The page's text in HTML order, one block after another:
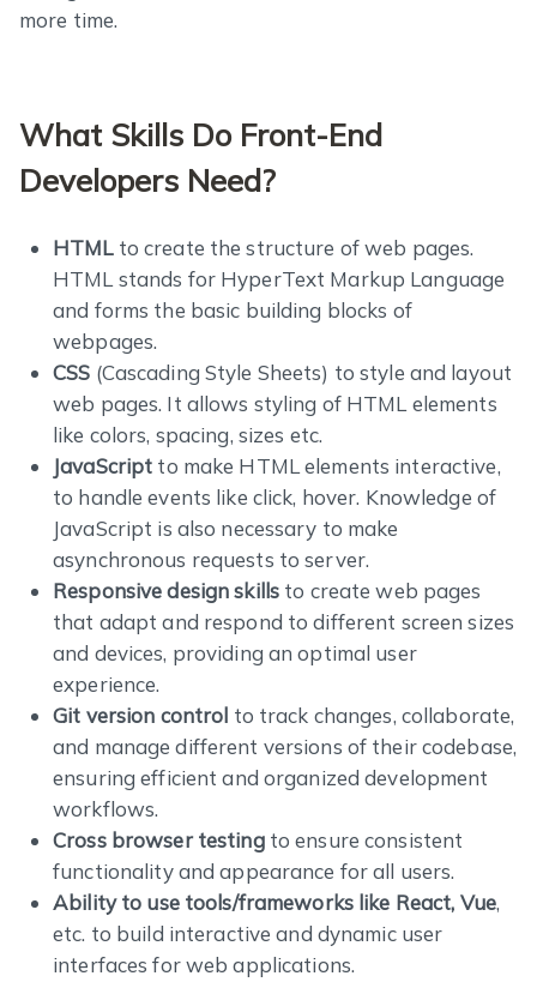
more time.
What Skills Do Front-End
Developers Need?
HTMLto create the structure of web pages.
HTML stands for HyperText Markup Language
and forms the basic building blocks of
webpages.
CSS (Cascading Style Sheets) to style and layout
web pages. It allows styling of HTML elements
like colors, spacing, sizes etc.
JavaScript to make HTML elements interactive,
to handle events like click, hover. Knowledge of
JavaScript is also necessary to make
asynchronous requests to server.
Responsive design skills to create web pages
that adapt and respond to different screen sizes
and devices, providing an optimal user
experience.
Git version control to track changes, collaborate,
and manage different versions of their codebase,
ensuring efficient and organized development
workflows.
Cross browser testingto ensure consistent
functionality and appearance for all users.
Ability to use tools/frameworks like React, Vue,
etc. to build interactive and dynamic user
interfaces for web applications.